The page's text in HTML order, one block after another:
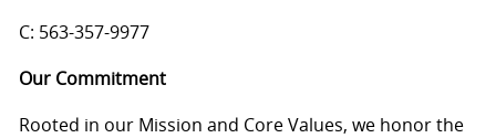
C: 563-357-9977
Our Commitment
Rooted in our Mission and Core Values, we honor the